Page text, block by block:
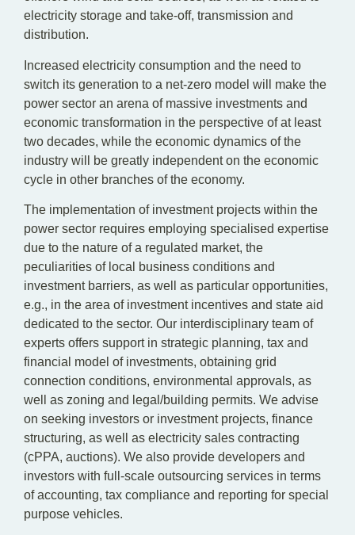
electricity storage and take-off, transmission and
distribution.
Increased electricity consumption and the need to
switch its generation to a net-zero model will make the
power sector an arena of massive investments and
economic transformation in the perspective of at least
two decades, while the economic dynamics of the
industry will be greatly independent on the economic
cycle in other branches of the economy.
The implementation of investment projects within the
power sector requires employing specialised expertise
due to the nature of a regulated market, the
peculiarities of local business conditions and
investment barriers, as well as particular opportunities,
e.g., in the area of investment incentives and state aid
dedicated to the sector. Our interdisciplinary team of
experts offers support in strategic planning, tax and
financial model of investments, obtaining grid
connection conditions, environmental approvals, as
well as zoning and legal/building permits. We advise
on seeking investors or investment projects, finance
structuring, as well as electricity sales contracting
(cPPA, auctions). We also provide developers and
investors with full-scale outsourcing services in terms
of accounting, tax compliance and reporting for special
purpose vehicles.